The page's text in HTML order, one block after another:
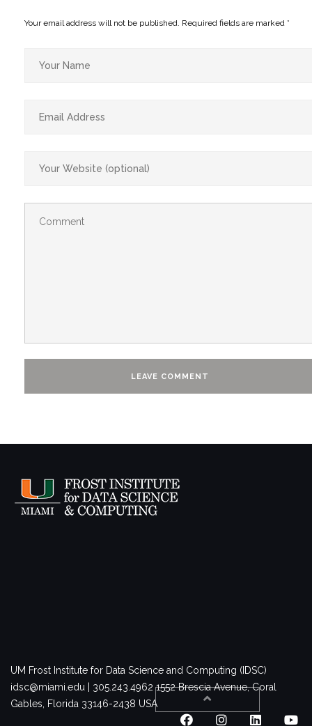
Your email address will not be published. Required fields are marked *
UM Frost Institute for Data Science and Computing (IDSC)
idsc@miami.edu | 305.243.4962 1552 Brescia Avenue, Coral
Gables, Florida 33146-2438 USA